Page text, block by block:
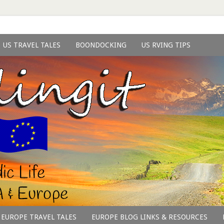
US TRAVEL TALES BOONDOCKING US RVING TIPS
EUROPE TRAVEL TALES EUROPE BLOG LINKS & RESOURCES